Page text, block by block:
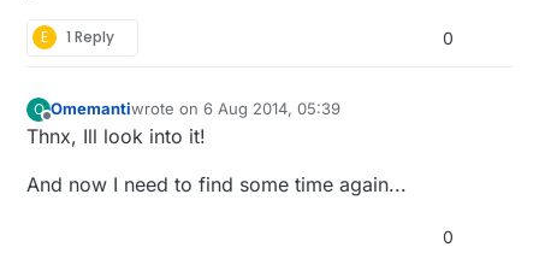
E 1 Reply 0
O
Offline
Omemantiwrote on6 Aug 2014, 05:39
last edited by Omemanti8 Jun 2014, 07:41
Thnx, Ill look into it!
And now I need to find some time again...
0